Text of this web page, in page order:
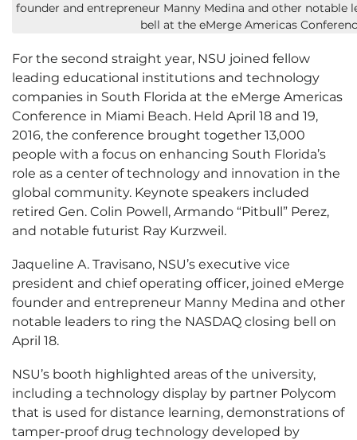
founder and entrepreneur Manny Medina and other notable
bell at the eMerge Americas
For the second straight year, NSU joined fellow
leading educational institutions and technology
companies in South Florida at the eMerge Americas
Conference in Miami Beach. Held April 18 and 19,
2016, the conference brought together 13,000
people with a focus on enhancing South Florida’s
role as a center of technology and innovation in the
global community. Keynote speakers included
retired Gen. Colin Powell, Armando “Pitbull” Perez,
and notable futurist Ray Kurzweil.
Jaqueline A. Travisano, NSU’s executive vice
president and chief operating officer, joined eMerge
founder and entrepreneur Manny Medina and other
notable leaders to ring the NASDAQ closing bell on
April 18.
NSU’s booth highlighted areas of the university,
including a technology display by partner Polycom
that is used for distance learning, demonstrations of
tamper-proof drug technology developed by